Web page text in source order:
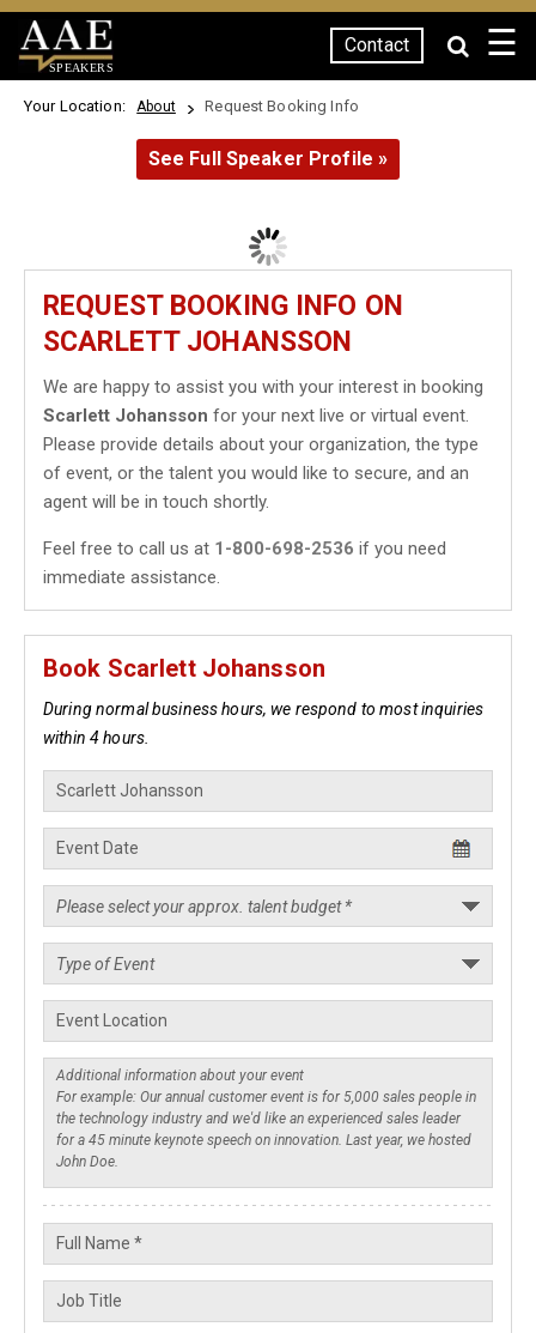
SPEAKERS
Contact ☰
Your Location: About Request Booking Info
See Full Speaker Profile »
REQUEST BOOKING INFO ON
SCARLETT JOHANSSON
We are happy to assist you with your interest in booking
Scarlett Johansson for your next live or virtual event.
Please provide details about your organization, the type
of event, or the talent you would like to secure, and an
agent will be in touch shortly.
Feel free to call us at 1-800-698-2536 if you need
immediate assistance.
Book Scarlett Johansson
During normal business hours, we respond to most inquiries
within 4 hours.